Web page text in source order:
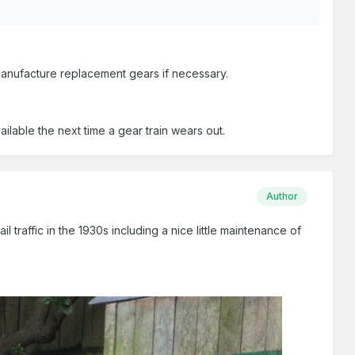
replacement gears if necessary.
the next time a gear train wears out.
Author
traffic in the 1930s including a nice little maintenance of